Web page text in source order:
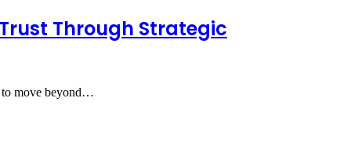
Through Strategic
to move beyond…